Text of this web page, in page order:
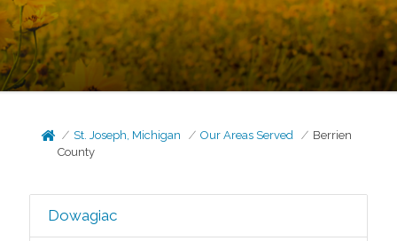
St. Joseph, Michigan Our Areas Served
Berrien
County
Dowagiac